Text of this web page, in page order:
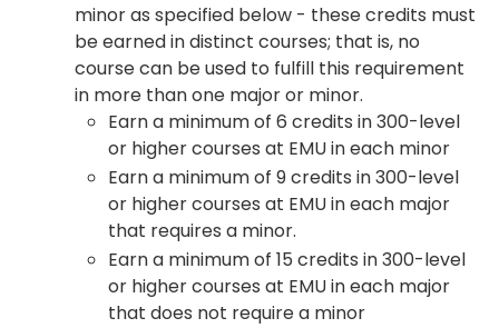
minor as specified below - these credits must
be earned in distinct courses; that is, no
course can be used to fulfill this requirement
in more than one major or minor.
Earn a minimum of 6 credits in 300-level
or higher courses at EMU in each minor
Earn a minimum of 9 credits in 300-level
or higher courses at EMU in each major
that requires a minor.
Earn a minimum of 15 credits in 300-level
or higher courses at EMU in each major
that does not require a minor